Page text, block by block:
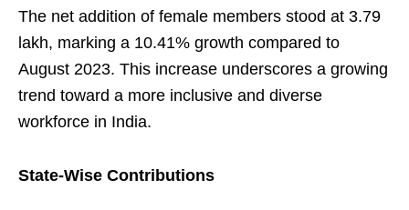
The net addition of female members stood at 3.79
lakh, marking a 10.41% growth compared to
August 2023. This increase underscores a growing
trend toward a more inclusive and diverse
workforce in India.
State-Wise Contributions